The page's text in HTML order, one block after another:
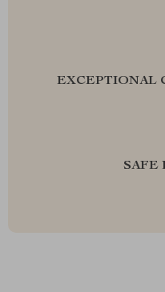
EXCEPTIONAL
SAFE